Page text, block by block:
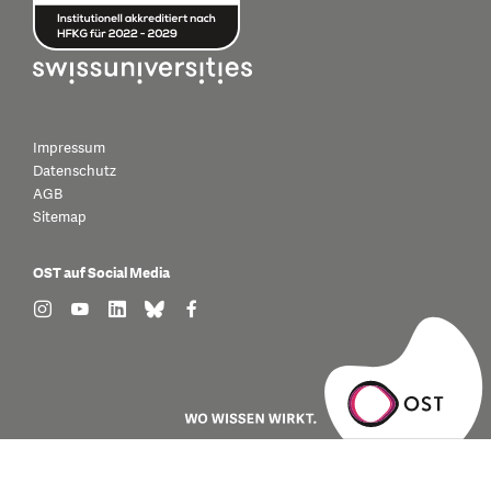
Impressum
Datenschutz
AGB
Sitemap
OST auf Social Media
find us on: instagram
find us on: youtube
find us on: linkedin
find us on: bluesky
find us on: facebook